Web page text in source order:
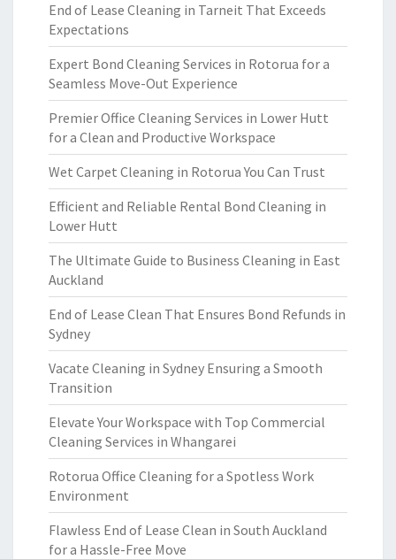
End of Lease Cleaning in Tarneit That Exceeds
Expectations
Expert Bond Cleaning Services in Rotorua for a
Seamless Move-Out Experience
Premier Office Cleaning Services in Lower Hutt
for a Clean and Productive Workspace
Wet Carpet Cleaning in Rotorua You Can Trust
Efficient and Reliable Rental Bond Cleaning in
Lower Hutt
The Ultimate Guide to Business Cleaning in East
Auckland
End of Lease Clean That Ensures Bond Refunds in
Sydney
Vacate Cleaning in Sydney Ensuring a Smooth
Transition
Elevate Your Workspace with Top Commercial
Cleaning Services in Whangarei
Rotorua Office Cleaning for a Spotless Work
Environment
Flawless End of Lease Clean in South Auckland
for a Hassle-Free Move